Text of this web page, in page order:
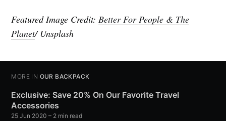
Featured Image Credit:Better For People & The
Planet/ Unsplash
MORE IN OUR BACKPACK
Exclusive: Save 20% On Our Favorite Travel
Accessories
25 Jun 2020 – 2 min read